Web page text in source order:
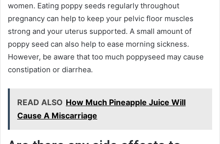
women. Eating poppy seeds regularly throughout
pregnancy can help to keep your pelvic floor muscles
strong and your uterus supported. A small amount of
poppy seed can also help to ease morning sickness.
However, be aware that too much poppyseed may cause
constipation or diarrhea.
READ ALSO How Much Pineapple Juice Will
Cause A Miscarriage